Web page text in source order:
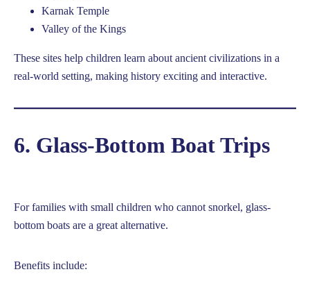
Karnak Temple
Valley of the Kings
These sites help children learn about ancient civilizations in a
real-world setting, making history exciting and interactive.
6. Glass-Bottom Boat Trips
For families with small children who cannot snorkel, glass-
bottom boats are a great alternative.
Benefits include: